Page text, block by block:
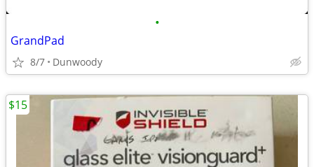
•
GrandPad
8/7 Dunwoody
$15